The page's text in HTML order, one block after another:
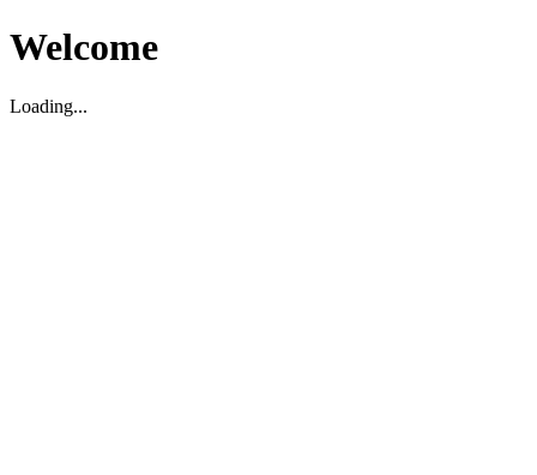
Welcome
Loading...